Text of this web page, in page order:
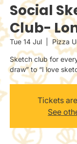
Social
Club-
Tue 14 Jul Pizza
Sketch club for
draw” to “I love
Tickets
See